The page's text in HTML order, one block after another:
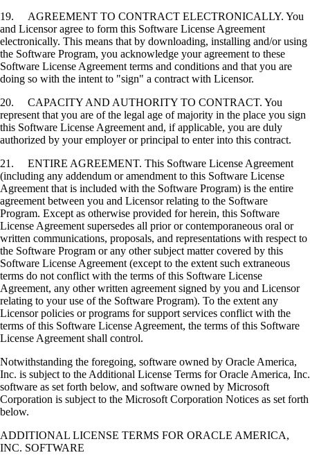
19. AGREEMENT TO CONTRACT ELECTRONICALLY. You
and Licensor agree to form this Software License Agreement
electronically. This means that by downloading, installing and/or using
the Software Program, you acknowledge your agreement to these
Software License Agreement terms and conditions and that you are
doing so with the intent to "sign" a contract with Licensor.
20. CAPACITY AND AUTHORITY TO CONTRACT. You
represent that you are of the legal age of majority in the place you sign
this Software License Agreement and, if applicable, you are duly
authorized by your employer or principal to enter into this contract.
21. ENTIRE AGREEMENT. This Software License Agreement
(including any addendum or amendment to this Software License
Agreement that is included with the Software Program) is the entire
agreement between you and Licensor relating to the Software
Program. Except as otherwise provided for herein, this Software
License Agreement supersedes all prior or contemporaneous oral or
written communications, proposals, and representations with respect to
the Software Program or any other subject matter covered by this
Software License Agreement (except to the extent such extraneous
terms do not conflict with the terms of this Software License
Agreement, any other written agreement signed by you and Licensor
relating to your use of the Software Program). To the extent any
Licensor policies or programs for support services conflict with the
terms of this Software License Agreement, the terms of this Software
License Agreement shall control.
Notwithstanding the foregoing, software owned by Oracle America,
Inc. is subject to the Additional License Terms for Oracle America, Inc.
software as set forth below, and software owned by Microsoft
Corporation is subject to the Microsoft Corporation Notices as set forth
below.
ADDITIONAL LICENSE TERMS FOR ORACLE AMERICA,
INC. SOFTWARE